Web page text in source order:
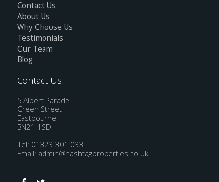
Contact Us
About Us
Why Choose Us
Testimonials
Our Team
Blog
Contact Us
5 Albert Parade
Green Street
Eastbourne
BN21 1SD
Tel: 01323 301 033
Email: admin@hashtagproperties.co.uk